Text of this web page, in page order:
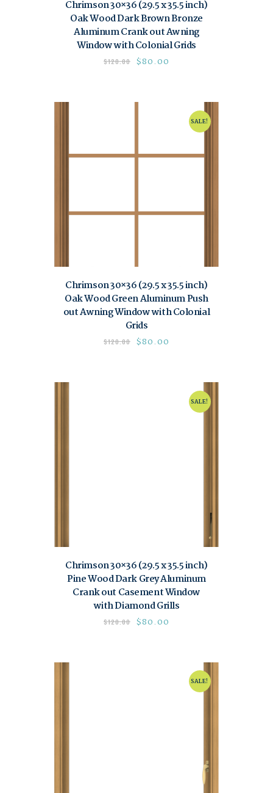
Chrimson 30×36 (29.5 x 35.5 inch)
Oak Wood Dark Brown Bronze
Aluminum Crank out Awning
Window with Colonial Grids
$120.00 $80.00
SALE!
Chrimson 30×36 (29.5 x 35.5 inch)
Oak Wood Green Aluminum Push
out Awning Window with Colonial
Grids
$120.00 $80.00
SALE!
Chrimson 30×36 (29.5 x 35.5 inch)
Pine Wood Dark Grey Aluminum
Crank out Casement Window
with Diamond Grills
$120.00 $80.00
SALE!